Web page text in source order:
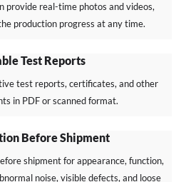
provide real-time photos and videos,
production progress at any time.
Test Reports
test reports, certificates, and other
in PDF or scanned format.
Before Shipment
shipment for appearance, function,
noise, visible defects, and loose